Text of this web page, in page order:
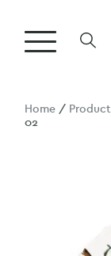
Home / Product
02